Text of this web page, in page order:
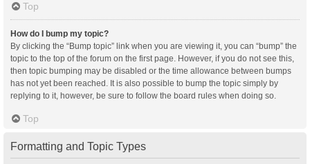
Top
How do I bump my topic?
By clicking the “Bump topic” link when you are viewing it, you can “bump” the
topic to the top of the forum on the first page. However, if you do not see this,
then topic bumping may be disabled or the time allowance between bumps
has not yet been reached. It is also possible to bump the topic simply by
replying to it, however, be sure to follow the board rules when doing so.
Top
Formatting and Topic Types